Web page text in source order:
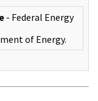
- Federal Energy
of Energy.